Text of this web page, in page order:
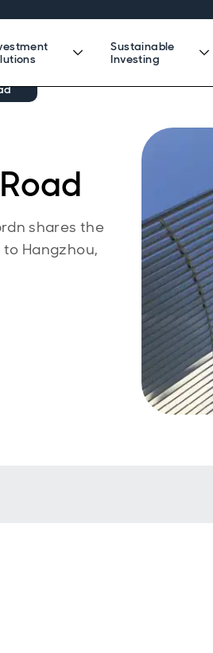
Sustainable
Investing
shares the
Hangzhou,